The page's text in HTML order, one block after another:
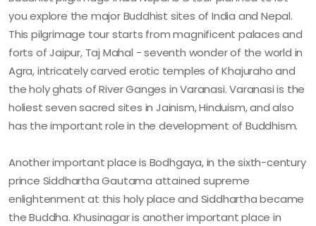
you explore the major Buddhist sites of India and Nepal.
This pilgrimage tour starts from magnificent palaces and
forts of Jaipur, Taj Mahal - seventh wonder of the world in
Agra, intricately carved erotic temples of Khajuraho and
the holy ghats of River Ganges in Varanasi. Varanasi is the
holiest seven sacred sites in Jainism, Hinduism, and also
has the important role in the development of Buddhism.
Another important place is Bodhgaya, in the sixth-century
prince Siddhartha Gautama attained supreme
enlightenment at this holy place and Siddhartha became
the Buddha. Khusinagar is another important place in